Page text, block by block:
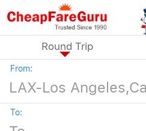
Round Trip
From:
To: